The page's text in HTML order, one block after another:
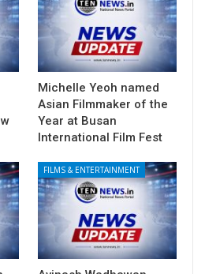
Michelle Yeoh named
Asian Filmmaker of the
Year at Busan
International Film Fest
FILMS & ENTERTAINMENT